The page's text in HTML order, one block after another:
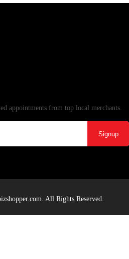
appointments from top local merchants.
Signup
All Rights Reserved.